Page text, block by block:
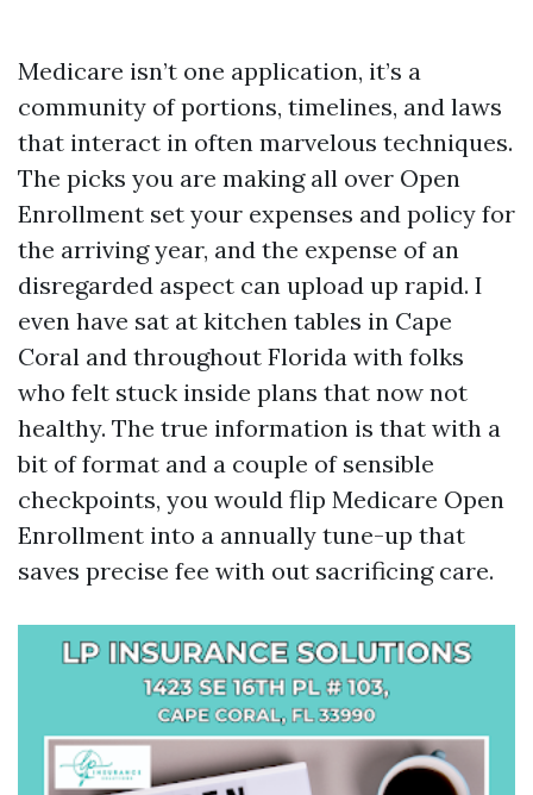
Medicare isn’t one application, it’s a
community of portions, timelines, and laws
that interact in often marvelous techniques.
The picks you are making all over Open
Enrollment set your expenses and policy for
the arriving year, and the expense of an
disregarded aspect can upload up rapid. I
even have sat at kitchen tables in Cape
Coral and throughout Florida with folks
who felt stuck inside plans that now not
healthy. The true information is that with a
bit of format and a couple of sensible
checkpoints, you would flip Medicare Open
Enrollment into a annually tune-up that
saves precise fee with out sacrificing care.